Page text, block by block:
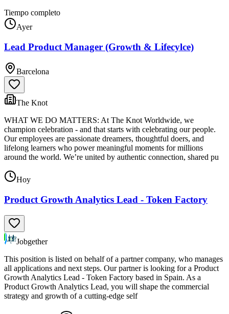
Tiempo completo
Ayer
Lead Product Manager (Growth & Lifecylce)
Barcelona
The Knot
WHAT WE DO MATTERS: At The Knot Worldwide, we
champion celebration - and that starts with celebrating our people.
Our employees are passionate dreamers, thoughtful doers, and
lifelong learners who power meaningful moments for millions
around the world. We’re united by authentic connection, shared pu
Hoy
Product Growth Analytics Lead - Token Factory
Jobgether
This position is listed on behalf of a partner company, who manages
all applications and next steps. Our partner is looking for a Product
Growth Analytics Lead - Token Factory based in Spain. As a
Product Growth Analytics Lead, you will shape the commercial
strategy and growth of a cutting-edge self